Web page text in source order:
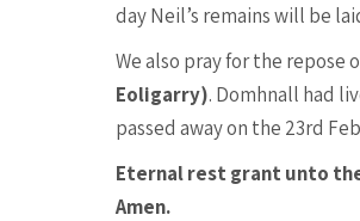
day Neil’s remains will be
We also pray for the repose
Eoligarry). Domhnall had
passed away on the 23rd
Eternal rest grant unto
Amen.